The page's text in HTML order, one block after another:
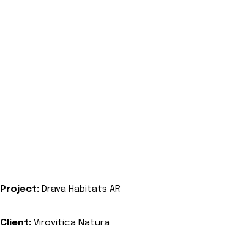
Project: Drava Habitats AR
Client: Virovitica Natura